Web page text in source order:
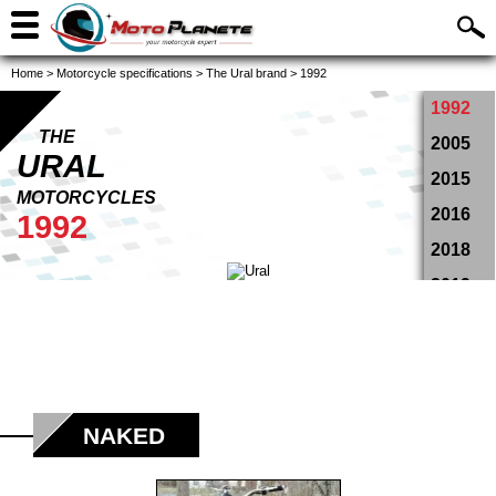
Home > Motorcycle specifications > The Ural brand > 1992
1992
2005
2015
2016
2018
2019
THE
URAL
MOTORCYCLES
1992
NAKED